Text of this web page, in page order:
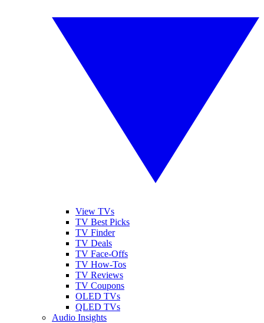
View TVs
TV Best Picks
TV Finder
TV Deals
TV Face-Offs
TV How-Tos
TV Reviews
TV Coupons
OLED TVs
QLED TVs
Audio Insights